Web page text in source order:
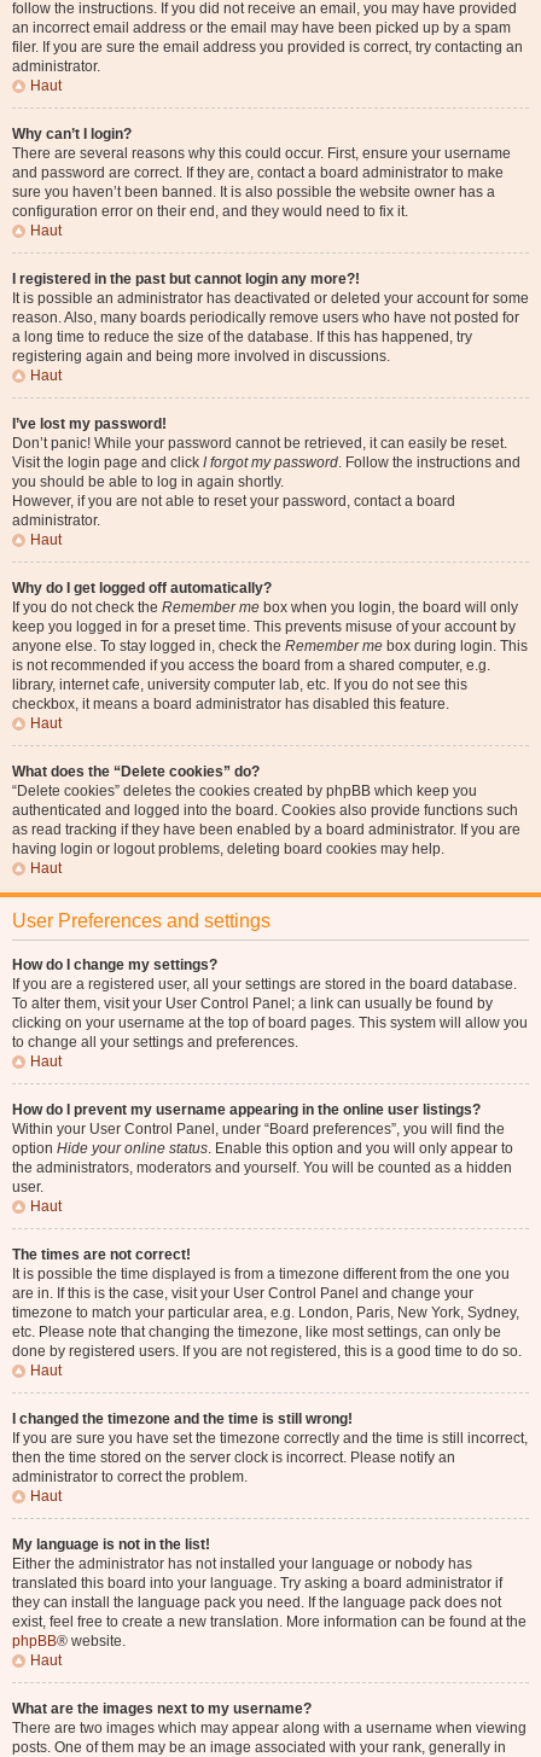
follow the instructions. If you did not receive an email, you may have provided
an incorrect email address or the email may have been picked up by a spam
filer. If you are sure the email address you provided is correct, try contacting an
administrator.
Haut
Why can’t I login?
There are several reasons why this could occur. First, ensure your username
and password are correct. If they are, contact a board administrator to make
sure you haven’t been banned. It is also possible the website owner has a
configuration error on their end, and they would need to fix it.
Haut
I registered in the past but cannot login any more?!
It is possible an administrator has deactivated or deleted your account for some
reason. Also, many boards periodically remove users who have not posted for
a long time to reduce the size of the database. If this has happened, try
registering again and being more involved in discussions.
Haut
I’ve lost my password!
Don’t panic! While your password cannot be retrieved, it can easily be reset.
Visit the login page and click I forgot my password. Follow the instructions and
you should be able to log in again shortly.
However, if you are not able to reset your password, contact a board
administrator.
Haut
Why do I get logged off automatically?
If you do not check the Remember me box when you login, the board will only
keep you logged in for a preset time. This prevents misuse of your account by
anyone else. To stay logged in, check the Remember me box during login. This
is not recommended if you access the board from a shared computer, e.g.
library, internet cafe, university computer lab, etc. If you do not see this
checkbox, it means a board administrator has disabled this feature.
Haut
What does the “Delete cookies” do?
“Delete cookies” deletes the cookies created by phpBB which keep you
authenticated and logged into the board. Cookies also provide functions such
as read tracking if they have been enabled by a board administrator. If you are
having login or logout problems, deleting board cookies may help.
Haut
User Preferences and settings
How do I change my settings?
If you are a registered user, all your settings are stored in the board database.
To alter them, visit your User Control Panel; a link can usually be found by
clicking on your username at the top of board pages. This system will allow you
to change all your settings and preferences.
Haut
How do I prevent my username appearing in the online user listings?
Within your User Control Panel, under “Board preferences”, you will find the
option Hide your online status. Enable this option and you will only appear to
the administrators, moderators and yourself. You will be counted as a hidden
user.
Haut
The times are not correct!
It is possible the time displayed is from a timezone different from the one you
are in. If this is the case, visit your User Control Panel and change your
timezone to match your particular area, e.g. London, Paris, New York, Sydney,
etc. Please note that changing the timezone, like most settings, can only be
done by registered users. If you are not registered, this is a good time to do so.
Haut
I changed the timezone and the time is still wrong!
If you are sure you have set the timezone correctly and the time is still incorrect,
then the time stored on the server clock is incorrect. Please notify an
administrator to correct the problem.
Haut
My language is not in the list!
Either the administrator has not installed your language or nobody has
translated this board into your language. Try asking a board administrator if
they can install the language pack you need. If the language pack does not
exist, feel free to create a new translation. More information can be found at the
phpBB® website.
Haut
What are the images next to my username?
There are two images which may appear along with a username when viewing
posts. One of them may be an image associated with your rank, generally in